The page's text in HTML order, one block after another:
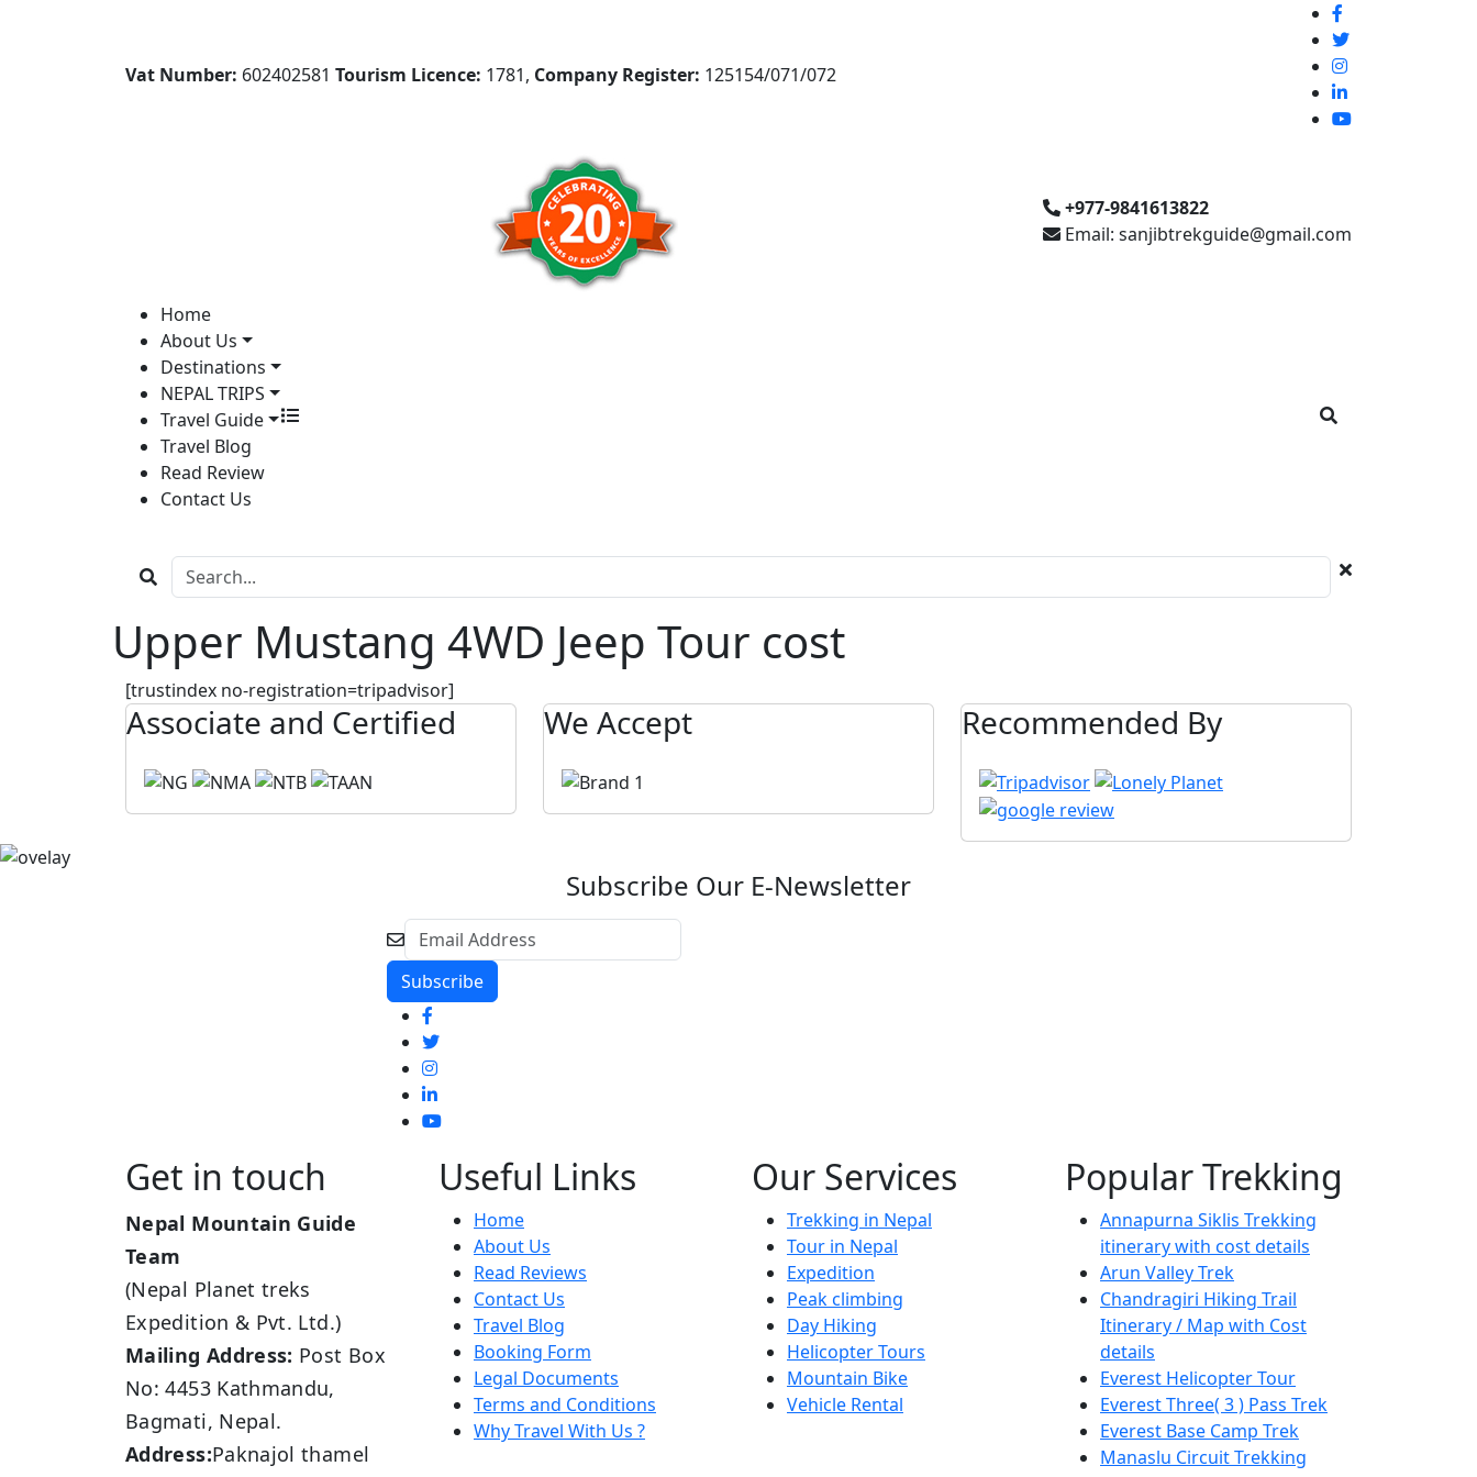
Vat Number: 602402581 Tourism Licence: 1781, Company Register: 125154/071/072
+977-9841613822
Email: sanjibtrekguide@gmail.com
Home
About Us
Destinations
NEPAL TRIPS
Travel Guide
Travel Blog
Read Review
Contact Us
Upper Mustang 4WD Jeep Tour cost
[trustindex no-registration=tripadvisor]
Associate and Certified We Accept Recommended By
Subscribe Our E-Newsletter
Get in touch
Nepal Mountain Guide
Team
(Nepal Planet treks
Expedition & Pvt. Ltd.)
Mailing Address: Post Box
No: 4453 Kathmandu,
Bagmati, Nepal.
Address:Paknajol thamel
Useful Links
Home
About Us
Read Reviews
Contact Us
Travel Blog
Booking Form
Legal Documents
Terms and Conditions
Why Travel With Us ?
Our Services
Trekking in Nepal
Tour in Nepal
Expedition
Peak climbing
Day Hiking
Helicopter Tours
Mountain Bike
Vehicle Rental
Popular Trekking
Annapurna Siklis Trekking
itinerary with cost details
Arun Valley Trek
Chandragiri Hiking Trail
Itinerary / Map with Cost
details
Everest Helicopter Tour
Everest Three( 3 ) Pass Trek
Everest Base Camp Trek
Manaslu Circuit Trekking